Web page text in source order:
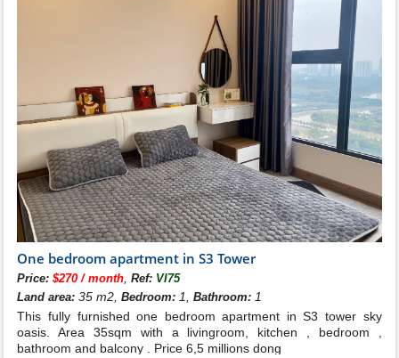
One bedroom apartment in S3 Tower
Price:$270 / month ,Ref: VI75
Land area: 35 m2,Bedroom: 1,Bathroom: 1
This fully furnished one bedroom apartment in S3 tower sky
oasis. Area 35sqm with a livingroom, kitchen , bedroom ,
bathroom and balcony . Price 6,5 millions dong